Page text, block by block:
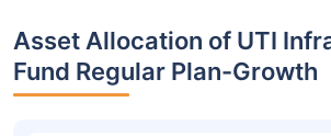
Asset Allocation of UTI
Fund Regular Plan-Growth